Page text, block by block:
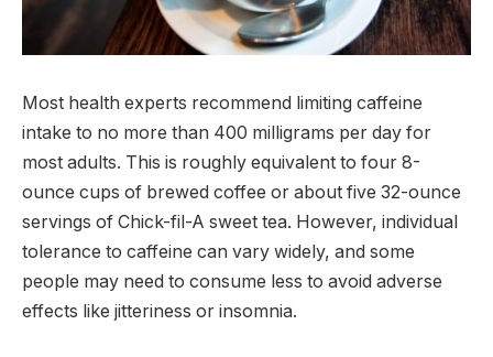
Most health experts recommend limiting caffeine
intake to no more than 400 milligrams per day for
most adults. This is roughly equivalent to four 8-
ounce cups of brewed coffee or about five 32-ounce
servings of Chick-fil-A sweet tea. However, individual
tolerance to caffeine can vary widely, and some
people may need to consume less to avoid adverse
effects like jitteriness or insomnia.